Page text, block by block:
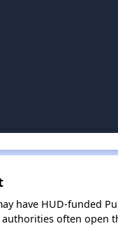
have HUD-funded
often open